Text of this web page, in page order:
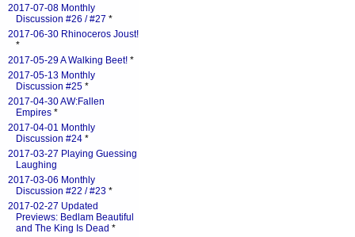
2017-07-08 Monthly
Discussion #26 / #27 *
2017-06-30 Rhinoceros Joust!
*
2017-05-29 A Walking Beet! *
2017-05-13 Monthly
Discussion #25 *
2017-04-30 AW:Fallen
Empires *
2017-04-01 Monthly
Discussion #24 *
2017-03-27 Playing Guessing
Laughing
2017-03-06 Monthly
Discussion #22 / #23 *
2017-02-27 Updated
Previews: Bedlam Beautiful
and The King Is Dead *